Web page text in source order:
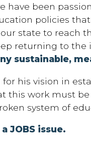
have been
policies
state to reach
returning to the
sustainable,
his vision in
this work must be
system of
JOBS issue.